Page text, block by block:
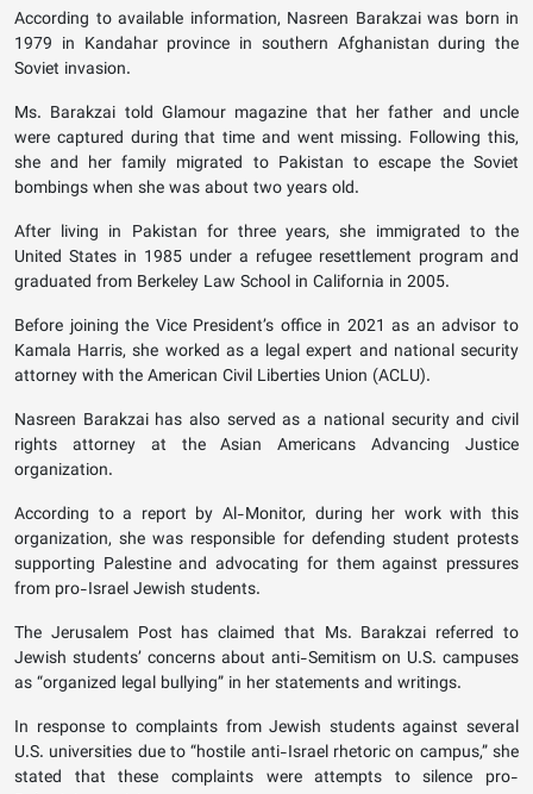
According to available information, Nasreen Barakzai was born in
1979 in Kandahar province in southern Afghanistan during the
Soviet invasion.
Ms. Barakzai told Glamour magazine that her father and uncle
were captured during that time and went missing. Following this,
she and her family migrated to Pakistan to escape the Soviet
bombings when she was about two years old.
After living in Pakistan for three years, she immigrated to the
United States in 1985 under a refugee resettlement program and
graduated from Berkeley Law School in California in 2005.
Before joining the Vice President’s office in 2021 as an advisor to
Kamala Harris, she worked as a legal expert and national security
attorney with the American Civil Liberties Union (ACLU).
Nasreen Barakzai has also served as a national security and civil
rights attorney at the Asian Americans Advancing Justice
organization.
According to a report by Al-Monitor, during her work with this
organization, she was responsible for defending student protests
supporting Palestine and advocating for them against pressures
from pro-Israel Jewish students.
The Jerusalem Post has claimed that Ms. Barakzai referred to
Jewish students’ concerns about anti-Semitism on U.S. campuses
as “organized legal bullying” in her statements and writings.
In response to complaints from Jewish students against several
U.S. universities due to “hostile anti-Israel rhetoric on campus,” she
stated that these complaints were attempts to silence pro-